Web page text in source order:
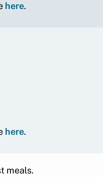
here.
here.
meals.